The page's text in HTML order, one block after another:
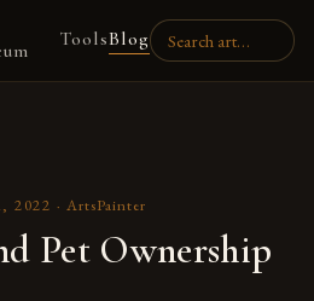
ToolsBlog
2022 · ArtsPainter
Pet Ownership